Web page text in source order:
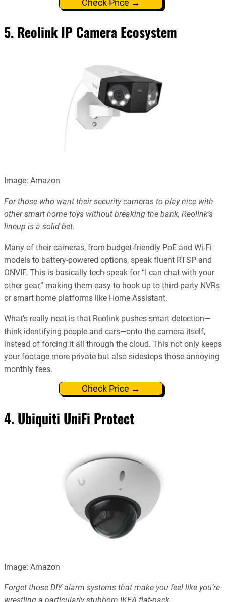
Check Price →
5. Reolink IP Camera Ecosystem
Image: Amazon
For those who want their security cameras to play nice with
other smart home toys without breaking the bank, Reolink’s
lineup is a solid bet.
Many of their cameras, from budget-friendly PoE and Wi-Fi
models to battery-powered options, speak fluent RTSP and
ONVIF. This is basically tech-speak for “I can chat with your
other gear,” making them easy to hook up to third-party NVRs
or smart home platforms like Home Assistant.
What’s really neat is that Reolink pushes smart detection—
think identifying people and cars—onto the camera itself,
instead of forcing it all through the cloud. This not only keeps
your footage more private but also sidesteps those annoying
monthly fees.
Check Price →
4. Ubiquiti UniFi Protect
Image: Amazon
Forget those DIY alarm systems that make you feel like you’re